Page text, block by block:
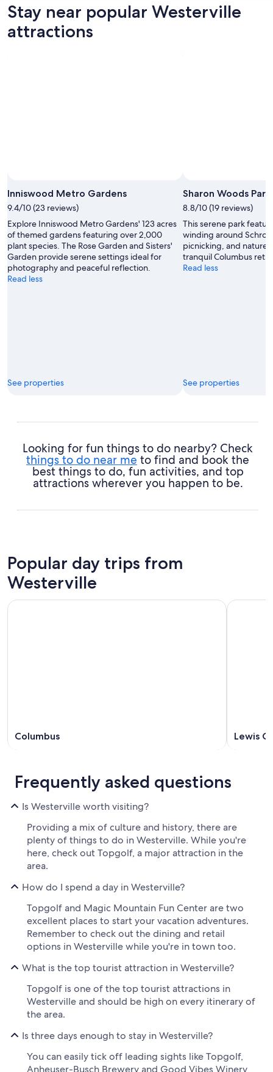
Stay near popular Westerville
attractions
Photo
by
throwingsofas
Inniswood Metro Gardens
9.4/10 (23 reviews)
Explore Inniswood Metro Gardens' 123 acres
of themed gardens featuring over 2,000
plant species. The Rose Garden and Sisters'
Garden provide serene settings ideal for
photography and peaceful reflection.
Read less
See properties
Sharon Woods Park
8.8/10 (19 reviews)
This serene park
winding around
picnicking, and nature
tranquil Columbus
Read less
See properties
Looking for fun things to do nearby? Check
things to do near me to find and book the
best things to do, fun activities, and top
attractions wherever you happen to be.
Popular day trips from
Westerville
Columbus Lewis
Frequently asked questions
Is Westerville worth visiting?
Providing a mix of culture and history, there are
plenty of things to do in Westerville. While you're
here, check out Topgolf, a major attraction in the
area.
How do I spend a day in Westerville?
Topgolf and Magic Mountain Fun Center are two
excellent places to start your vacation adventures.
Remember to check out the dining and retail
options in Westerville while you're in town too.
What is the top tourist attraction in Westerville?
Topgolf is one of the top tourist attractions in
Westerville and should be high on every itinerary of
the area.
Is three days enough to stay in Westerville?
You can easily tick off leading sights like Topgolf,
Anheuser-Busch Brewery and Good Vibes Winery